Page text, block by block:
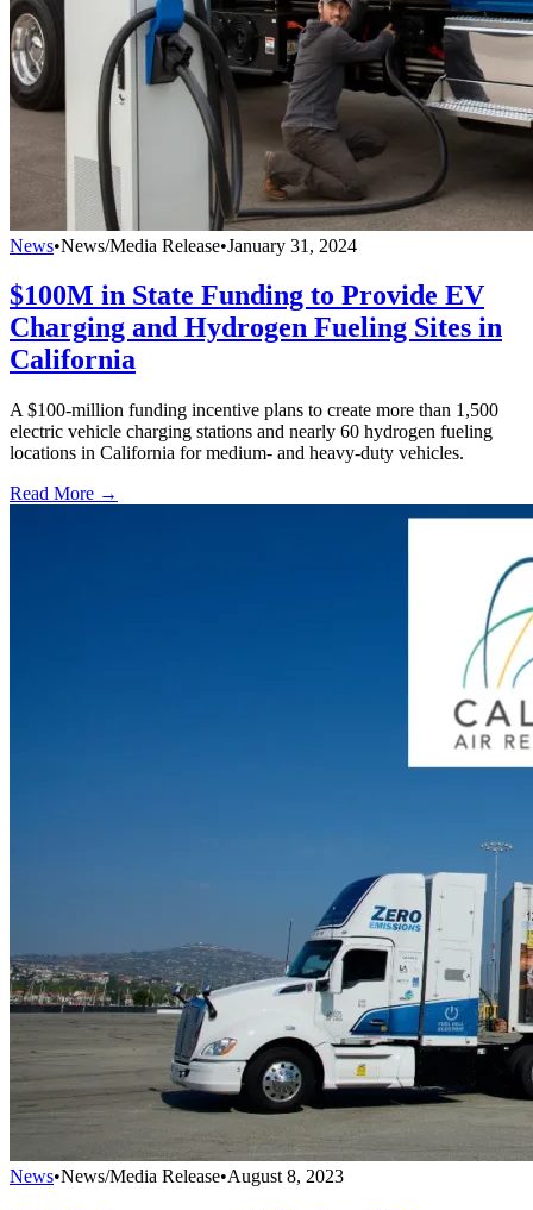
News•News/Media Release•January 31, 2024
$100M in State Funding to Provide EV
Charging and Hydrogen Fueling Sites in
California
A $100-million funding incentive plans to create more than 1,500
electric vehicle charging stations and nearly 60 hydrogen fueling
locations in California for medium- and heavy-duty vehicles.
Read More →
News•News/Media Release•August 8, 2023